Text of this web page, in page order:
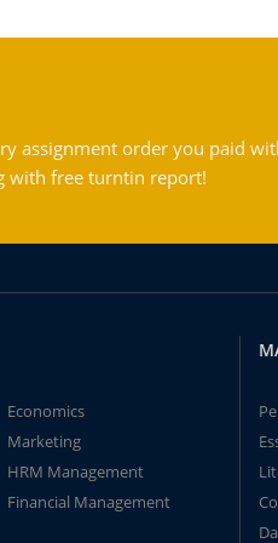
assignment order you paid
with free turntin report!
Economics
Marketing
HRM Management
Financial Management